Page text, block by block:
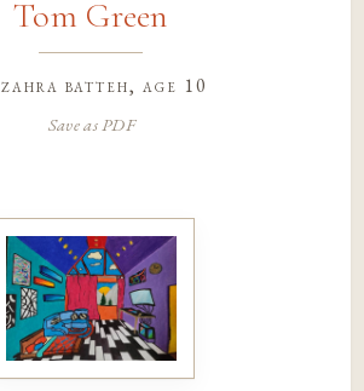
Tom Green
zahra batteh, age 10
Save as PDF